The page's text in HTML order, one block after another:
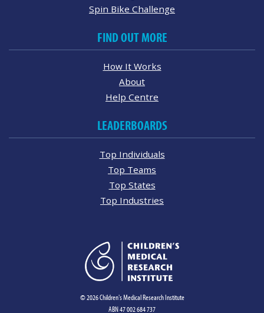
Spin Bike Challenge
FIND OUT MORE
How It Works
About
Help Centre
LEADERBOARDS
Top Individuals
Top Teams
Top States
Top Industries
© 2026 Children's Medical Research Institute
ABN 47 002 684 737